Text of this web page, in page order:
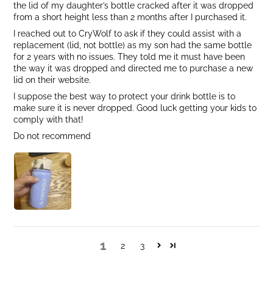
the lid of my daughter’s bottle cracked after it was dropped
from a short height less than 2 months after I purchased it.
I reached out to CryWolf to ask if they could assist with a
replacement (lid, not bottle) as my son had the same bottle
for 2 years with no issues. They told me it must have been
the way it was dropped and directed me to purchase a new
lid on their website.
I suppose the best way to protect your drink bottle is to
make sure it is never dropped. Good luck getting your kids to
comply with that!
Do not recommend
1 2 3